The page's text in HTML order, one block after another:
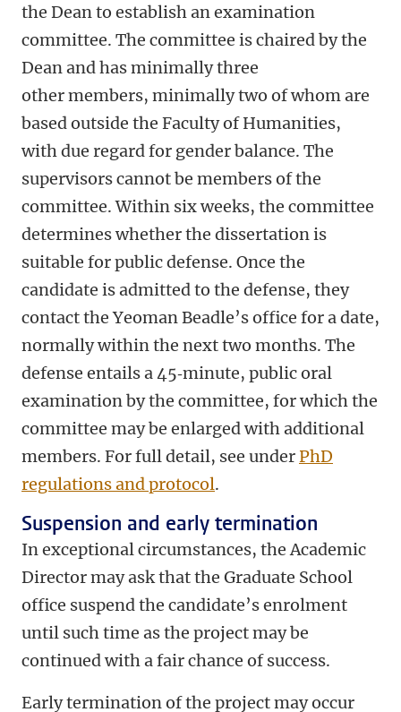
the Dean to establish an examination
committee. The committee is chaired by the
Dean and has minimally three
other members, minimally two of whom are
based outside the Faculty of Humanities,
with due regard for gender balance. The
supervisors cannot be members of the
committee. Within six weeks, the committee
determines whether the dissertation is
suitable for public defense. Once the
candidate is admitted to the defense, they
contact the Yeoman Beadle’s office for a date,
normally within the next two months. The
defense entails a 45‑minute, public oral
examination by the committee, for which the
committee may be enlarged with additional
members. For full detail, see under PhD
regulations and protocol.
Suspension and early termination
In exceptional circumstances, the Academic
Director may ask that the Graduate School
office suspend the candidate’s enrolment
until such time as the project may be
continued with a fair chance of success.
Early termination of the project may occur